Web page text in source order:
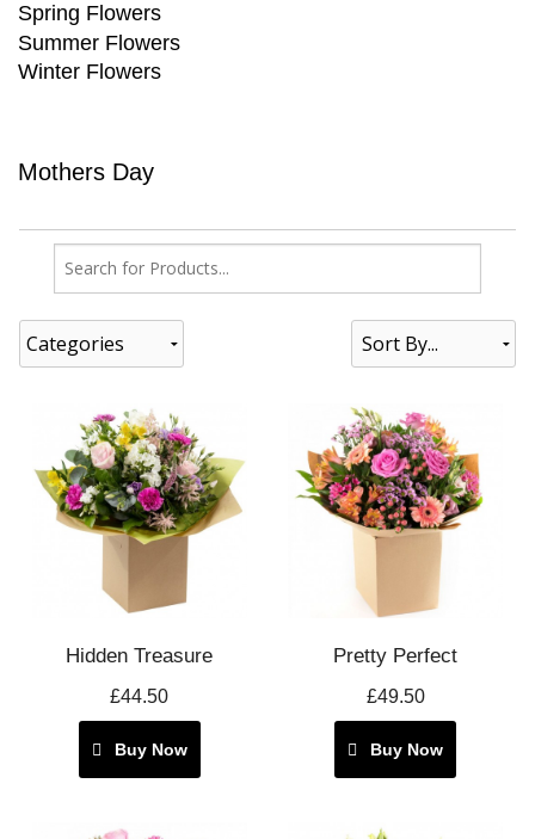
Spring Flowers
Summer Flowers
Winter Flowers
Mothers Day
Categories
Hidden Treasure
£44.50
Buy Now
Pretty Perfect
£49.50
Buy Now